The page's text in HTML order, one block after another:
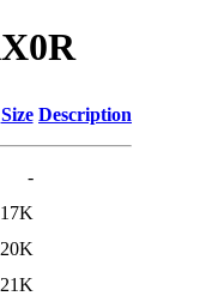
Size Description
-
17K
20K
21K